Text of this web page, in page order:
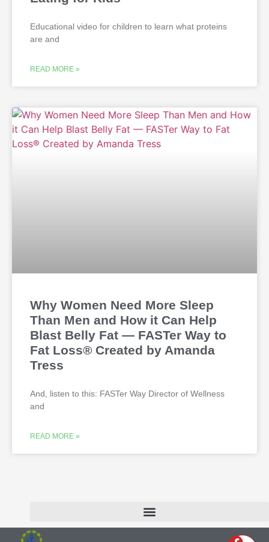
Educational video for children to learn what proteins
are and
READ MORE »
Why Women Need More Sleep
Than Men and How it Can Help
Blast Belly Fat — FASTer Way to
Fat Loss® Created by Amanda
Tress
And, listen to this: FASTer Way Director of Wellness
and
READ MORE »